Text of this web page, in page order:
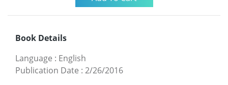
Book Details
Language : English
Publication Date : 2/26/2016